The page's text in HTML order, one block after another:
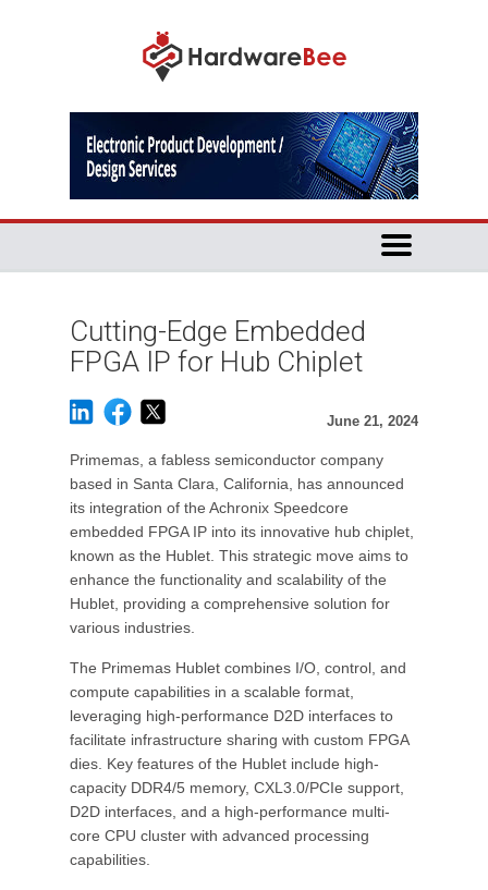
Cutting-Edge Embedded
FPGA IP for Hub Chiplet
June 21, 2024
Primemas, a fabless semiconductor company
based in Santa Clara, California, has announced
its integration of the Achronix Speedcore
embedded FPGA IP into its innovative hub chiplet,
known as the Hublet. This strategic move aims to
enhance the functionality and scalability of the
Hublet, providing a comprehensive solution for
various industries.
The Primemas Hublet combines I/O, control, and
compute capabilities in a scalable format,
leveraging high-performance D2D interfaces to
facilitate infrastructure sharing with custom FPGA
dies. Key features of the Hublet include high-
capacity DDR4/5 memory, CXL3.0/PCIe support,
D2D interfaces, and a high-performance multi-
core CPU cluster with advanced processing
capabilities.